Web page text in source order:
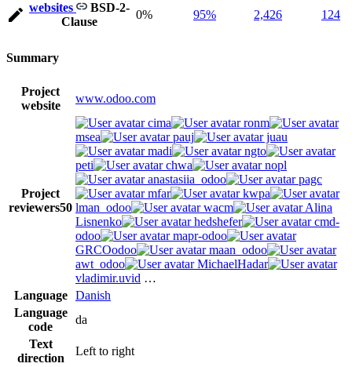
websites
BSD-2-
Clause
0% 95% 2,426 124
Summary
Project
website
www.odoo.com
Project
reviewers50
cima
ronm
msea
pauj
juau
madi
ngto
peti
chwa
nopl
anastasiia_odoo
pagc
mfar
kwpa
lman_odoo
wacm
Alina
Lisnenko
hedshefer
cmd-
odoo
mapr-odoo
GRCOodoo
maan_odoo
awt_odoo
MichaelHadar
vladimir.uvid …
Language
Danish
Language
code
da
Text
direction
Left to right